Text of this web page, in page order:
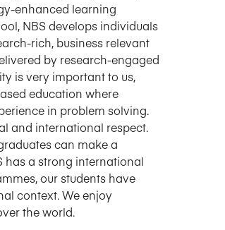
enhanced learning
NBS develops individuals
rich, business relevant
by research-engaged
is very important to us,
education where
in problem solving.
and international respect.
can make a
has a strong international
our students have
context. We enjoy
the world.